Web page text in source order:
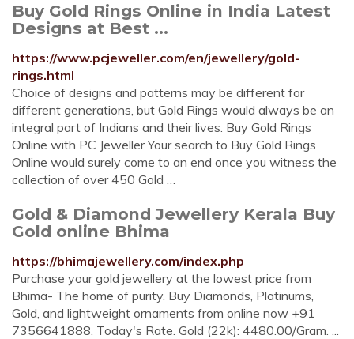
Buy Gold Rings Online in India Latest
Designs at Best ...
https://www.pcjeweller.com/en/jewellery/gold-
rings.html
Choice of designs and patterns may be different for
different generations, but Gold Rings would always be an
integral part of Indians and their lives. Buy Gold Rings
Online with PC Jeweller Your search to Buy Gold Rings
Online would surely come to an end once you witness the
collection of over 450 Gold …
Gold & Diamond Jewellery Kerala Buy
Gold online Bhima
https://bhimajewellery.com/index.php
Purchase your gold jewellery at the lowest price from
Bhima- The home of purity. Buy Diamonds, Platinums,
Gold, and lightweight ornaments from online now +91
7356641888. Today's Rate. Gold (22k): 4480.00/Gram. ...